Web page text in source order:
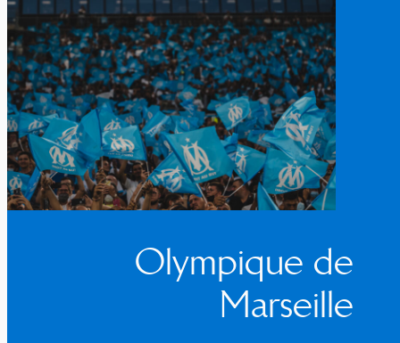
Olympique de
Marseille